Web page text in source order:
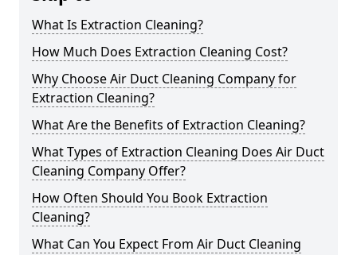
What Is Extraction Cleaning?
How Much Does Extraction Cleaning Cost?
Why Choose Air Duct Cleaning Company for
Extraction Cleaning?
What Are the Benefits of Extraction Cleaning?
What Types of Extraction Cleaning Does Air Duct
Cleaning Company Offer?
How Often Should You Book Extraction
Cleaning?
What Can You Expect From Air Duct Cleaning